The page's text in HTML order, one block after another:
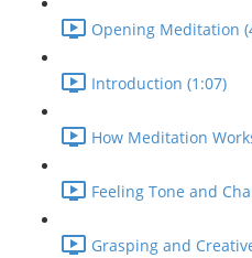
Opening Meditation
Introduction (1:07)
How Meditation
Feeling Tone and
Grasping and